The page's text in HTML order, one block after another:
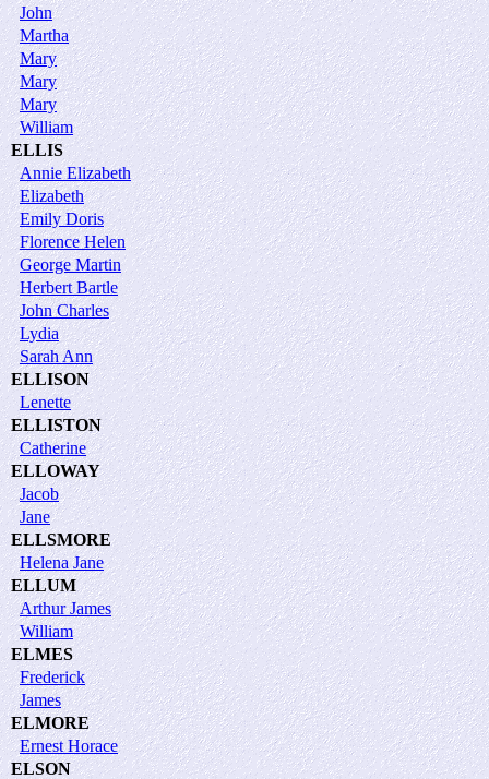
John
Martha
Mary
Mary
Mary
William
ELLIS
Annie Elizabeth
Elizabeth
Emily Doris
Florence Helen
George Martin
Herbert Bartle
John Charles
Lydia
Sarah Ann
ELLISON
Lenette
ELLISTON
Catherine
ELLOWAY
Jacob
Jane
ELLSMORE
Helena Jane
ELLUM
Arthur James
William
ELMES
Frederick
James
ELMORE
Ernest Horace
ELSON